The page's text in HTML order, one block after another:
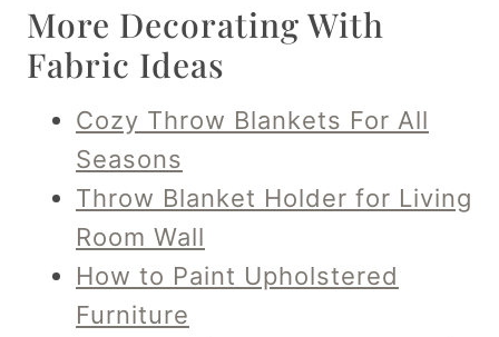
More Decorating With
Fabric Ideas
Cozy Throw Blankets For All
Seasons
Throw Blanket Holder for Living
Room Wall
How to Paint Upholstered
Furniture